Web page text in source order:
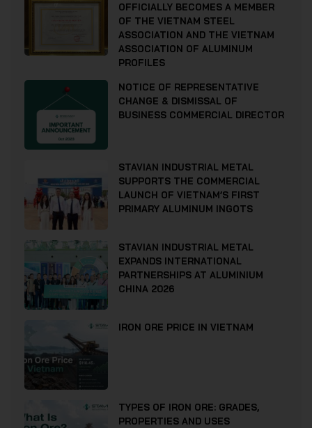
OFFICIALLY BECOMES A MEMBER
OF THE VIETNAM STEEL
ASSOCIATION AND THE VIETNAM
ASSOCIATION OF ALUMINUM
PROFILES
NOTICE OF REPRESENTATIVE
CHANGE & DISMISSAL OF
BUSINESS COMMERCIAL DIRECTOR
STAVIAN INDUSTRIAL METAL
SUPPORTS THE COMMERCIAL
LAUNCH OF VIETNAM’S FIRST
PRIMARY ALUMINUM INGOTS
STAVIAN INDUSTRIAL METAL
EXPANDS INTERNATIONAL
PARTNERSHIPS AT ALUMINIUM
CHINA 2026
IRON ORE PRICE IN VIETNAM
TYPES OF IRON ORE: GRADES,
PROPERTIES AND USES